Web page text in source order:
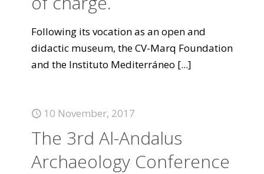
Following its vocation as an open and
didactic museum, the CV-Marq Foundation
and the Instituto Mediterráneo [...]
10 November, 2017
The 3rd Al-Andalus
Archaeology Conference